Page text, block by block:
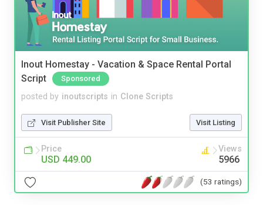
Inout Homestay - Vacation & Space Rental Portal
Script
Sponsored
posted by inoutscripts in Clone Scripts
Visit Publisher Site Visit Listing
Price
USD 449.00
Views
5966
(53 ratings)